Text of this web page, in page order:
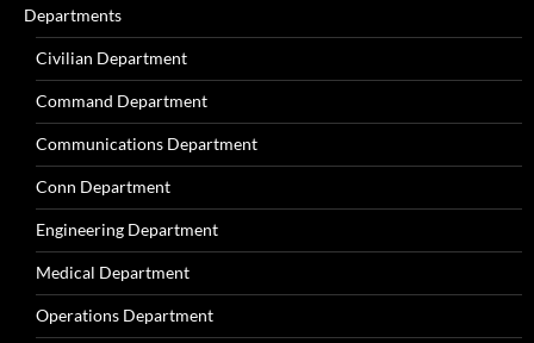
Departments
Civilian Department
Command Department
Communications Department
Conn Department
Engineering Department
Medical Department
Operations Department